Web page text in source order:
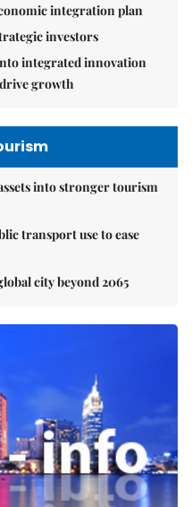
integration plan
investors
integrated innovation
growth
into stronger tourism
transport use to ease
city beyond 2065